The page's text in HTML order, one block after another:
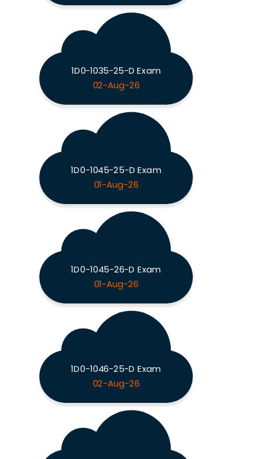
1D0-1035-25-D Exam
02-Aug-26
1D0-1045-25-D Exam
01-Aug-26
1D0-1045-26-D Exam
01-Aug-26
1D0-1046-25-D Exam
02-Aug-26